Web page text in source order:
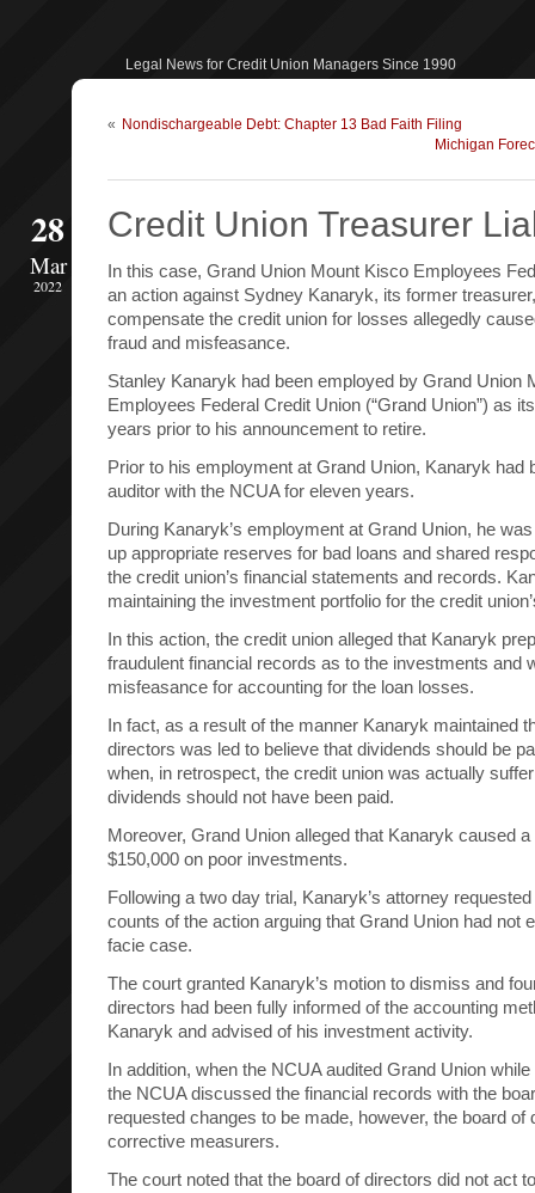
Legal News for Credit Union Managers Since 1990
« Nondischargeable Debt: Chapter 13 Bad Faith Filing
Michigan
28
Mar
2022
Credit Union Treasurer
In this case, Grand Union Mount Kisco Employees
an action against Sydney Kanaryk, its former
compensate the credit union for losses allegedly
fraud and misfeasance.
Stanley Kanaryk had been employed by Grand Union
Employees Federal Credit Union (“Grand Union”) as
years prior to his announcement to retire.
Prior to his employment at Grand Union, Kanaryk had
auditor with the NCUA for eleven years.
During Kanaryk’s employment at Grand Union, he
up appropriate reserves for bad loans and shared
the credit union’s financial statements and records.
maintaining the investment portfolio for the credit
In this action, the credit union alleged that Kanaryk
fraudulent financial records as to the investments and
misfeasance for accounting for the loan losses.
In fact, as a result of the manner Kanaryk maintained
directors was led to believe that dividends should be
when, in retrospect, the credit union was actually
dividends should not have been paid.
Moreover, Grand Union alleged that Kanaryk caused
$150,000 on poor investments.
Following a two day trial, Kanaryk’s attorney
counts of the action arguing that Grand Union had not
facie case.
The court granted Kanaryk’s motion to dismiss and
directors had been fully informed of the accounting
Kanaryk and advised of his investment activity.
In addition, when the NCUA audited Grand Union
the NCUA discussed the financial records with the
requested changes to be made, however, the board of
corrective measurers.
The court noted that the board of directors did not act